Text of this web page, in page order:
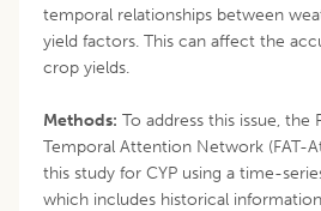
temporal relationships between
yield factors. This can affect the
crop yields.
Methods: To address this issue, the
Temporal Attention Network (FAT-
this study for CYP using a time-
which includes historical